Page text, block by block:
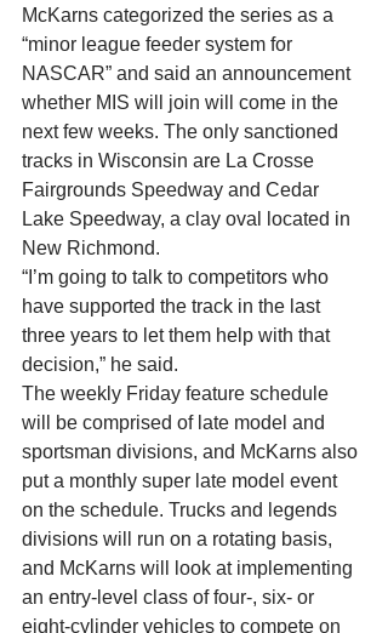
McKarns categorized the series as a
“minor league feeder system for
NASCAR” and said an announcement
whether MIS will join will come in the
next few weeks. The only sanctioned
tracks in Wisconsin are La Crosse
Fairgrounds Speedway and Cedar
Lake Speedway, a clay oval located in
New Richmond.
“I’m going to talk to competitors who
have supported the track in the last
three years to let them help with that
decision,” he said.
The weekly Friday feature schedule
will be comprised of late model and
sportsman divisions, and McKarns also
put a monthly super late model event
on the schedule. Trucks and legends
divisions will run on a rotating basis,
and McKarns will look at implementing
an entry-level class of four-, six- or
eight-cylinder vehicles to compete on